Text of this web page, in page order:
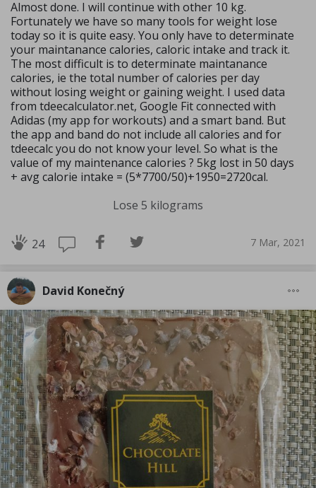
Almost done. I will continue with other 10 kg.
Fortunately we have so many tools for weight lose
today so it is quite easy. You only have to determinate
your maintanance calories, caloric intake and track it.
The most difficult is to determinate maintanance
calories, ie the total number of calories per day
without losing weight or gaining weight. I used data
from tdeecalculator.net, Google Fit connected with
Adidas (my app for workouts) and a smart band. But
the app and band do not include all calories and for
tdeecalc you do not know your level. So what is the
value of my maintenance calories ? 5kg lost in 50 days
+ avg calorie intake = (5*7700/50)+1950=2720cal.
Lose 5 kilograms
24 7 Mar, 2021
David Konečný